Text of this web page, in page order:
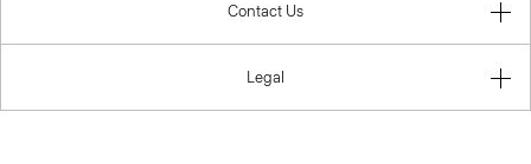
Contact Us
Legal